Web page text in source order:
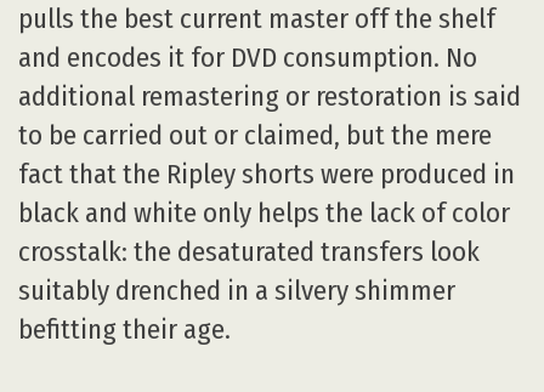
pulls the best current master off the shelf
and encodes it for DVD consumption. No
additional remastering or restoration is said
to be carried out or claimed, but the mere
fact that the Ripley shorts were produced in
black and white only helps the lack of color
crosstalk: the desaturated transfers look
suitably drenched in a silvery shimmer
befitting their age.